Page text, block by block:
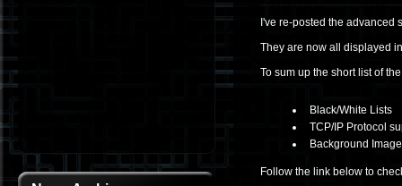
I've re-posted the advanced
They are now all displayed
To sum up the short list of
Black/White Lists
TCP/IP Protocol
Background
Follow the link below to